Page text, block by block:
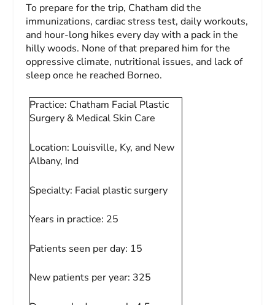
To prepare for the trip, Chatham did the
immunizations, cardiac stress test, daily workouts,
and hour-long hikes every day with a pack in the
hilly woods. None of that prepared him for the
oppressive climate, nutritional issues, and lack of
sleep once he reached Borneo.
Practice: Chatham Facial Plastic
Surgery & Medical Skin Care
Location: Louisville, Ky, and New
Albany, Ind
Specialty: Facial plastic surgery
Years in practice: 25
Patients seen per day: 15
New patients per year: 325